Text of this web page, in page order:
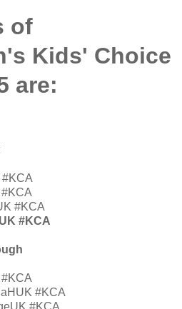
of
Kids' Choice
are:
#KCA
#KCA
#KCA
#KCA
#KCA